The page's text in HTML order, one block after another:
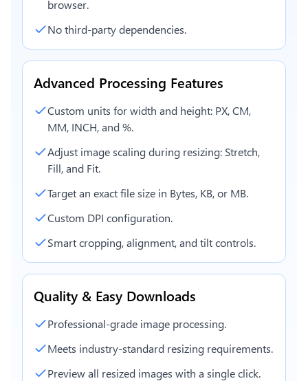
browser.
No third-party dependencies.
Advanced Processing Features
Custom units for width and height: PX, CM,
MM, INCH, and %.
Adjust image scaling during resizing: Stretch,
Fill, and Fit.
Target an exact file size in Bytes, KB, or MB.
Custom DPI configuration.
Smart cropping, alignment, and tilt controls.
Quality & Easy Downloads
Professional-grade image processing.
Meets industry-standard resizing requirements.
Preview all resized images with a single click.